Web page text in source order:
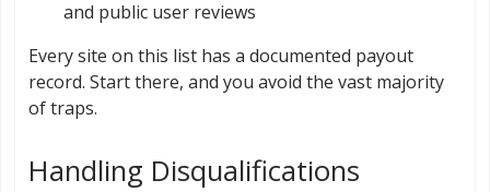
and public user reviews
Every site on this list has a documented payout
record. Start there, and you avoid the vast majority
of traps.
Handling Disqualifications